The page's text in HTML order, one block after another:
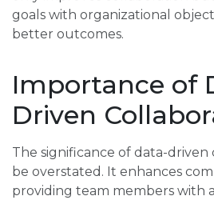
goals with organizational
better outcomes.
Importance of
Driven
The significance of data-
be overstated. It enhances
providing team members with